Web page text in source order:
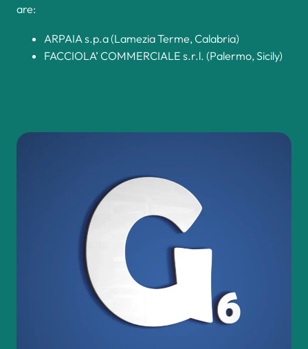
are:
ARPAIA s.p.a (Lamezia Terme, Calabria)
FACCIOLA’ COMMERCIALE s.r.l. (Palermo, Sicily)